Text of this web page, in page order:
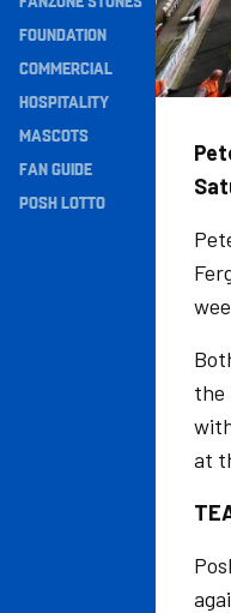
Navigation
FOUNDATION
COMMERCIAL
HOSPITALITY
MASCOTS
FAN GUIDE
POSH LOTTO
the
at